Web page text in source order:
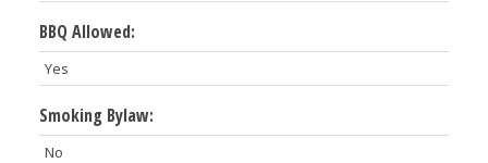
BBQ Allowed:
Yes
Smoking Bylaw:
No